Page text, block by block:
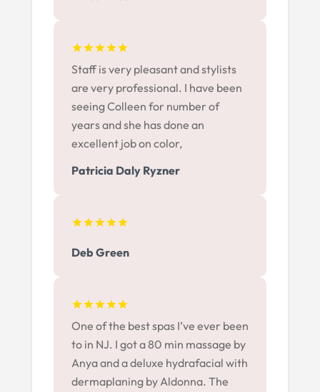
Patricia Daly Ryzner
Staff is very pleasant and stylists
are very professional. I have been
seeing Colleen for number of
years and she has done an
excellent job on color,
Deb Green
One of the best spas I’ve ever been
to in NJ. I got a 80 min massage by
Anya and a deluxe hydrafacial with
dermaplaning by Aldonna. The